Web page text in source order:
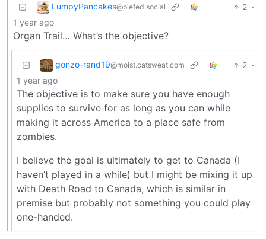
LumpyPancakes@piefed.social 2 ·
1 year ago
Organ Trail… What’s the objective?
gonzo-rand19@moist.catsweat.com 2 ·
1 year ago
The objective is to make sure you have enough
supplies to survive for as long as you can while
making it across America to a place safe from
zombies.
I believe the goal is ultimately to get to Canada (I
haven’t played in a while) but I might be mixing it up
with Death Road to Canada, which is similar in
premise but probably not something you could play
one-handed.